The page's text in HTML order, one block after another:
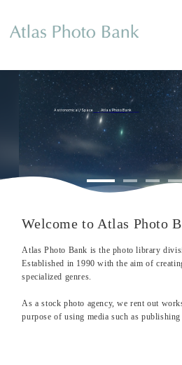
Astronomical /Space Atlas Photo Bank
Welcome to Atlas Photo
Atlas Photo Bank is the photo library
Established in 1990 with the aim of
specialized genres.
As a stock photo agency, we rent out
purpose of using media such as